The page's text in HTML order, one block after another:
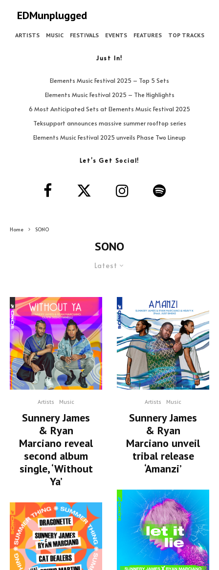
EDMunplugged
ARTISTS MUSIC FESTIVALS EVENTS FEATURES TOP TRACKS
Just In!
Elements Music Festival 2025 – Top 5 Sets
Elements Music Festival 2025 – The Highlights
6 Most Anticipated Sets at Elements Music Festival 2025
Teksupport announces massive summer rooftop series
Elements Music Festival 2025 unveils Phase Two Lineup
Let’s Get Social!
Home SONO
SONO
Latest
Artists Music
Sunnery James
& Ryan
Marciano reveal
second album
single, ‘Without
Ya’
Artists Music
Sunnery James
& Ryan
Marciano unveil
tribal release
‘Amanzi’